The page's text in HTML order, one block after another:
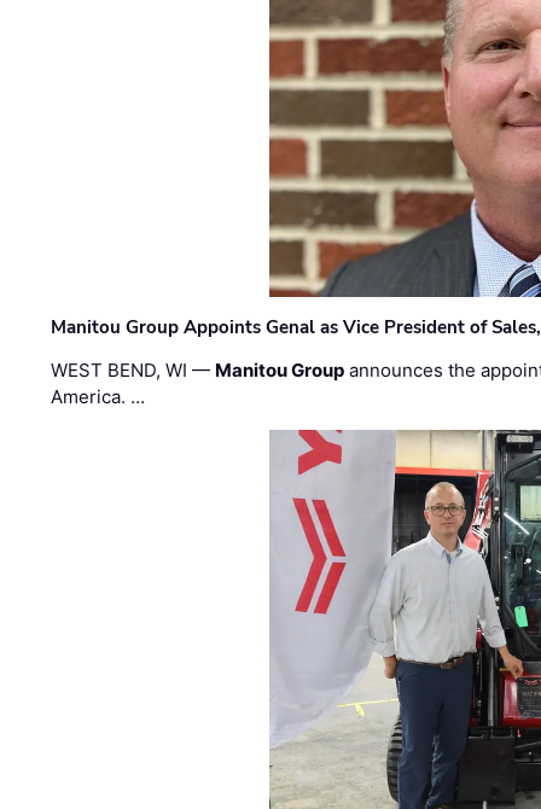
Manitou Group Appoints Genal as Vice President of
WEST BEND, WI — Manitou Group announces the
America. …